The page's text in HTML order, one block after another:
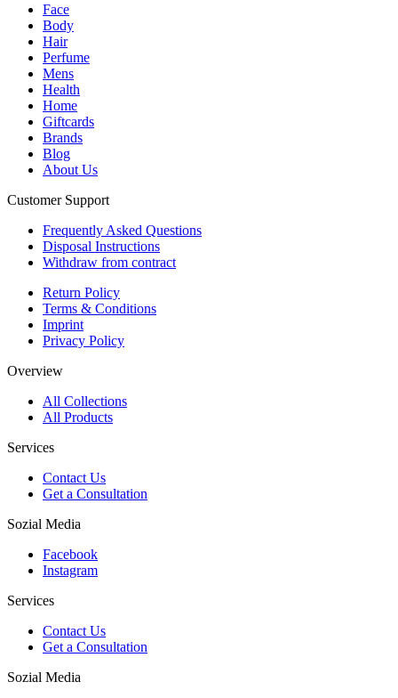
Face
Body
Hair
Perfume
Mens
Health
Home
Giftcards
Brands
Blog
About Us
Customer Support
Frequently Asked Questions
Disposal Instructions
Withdraw from contract
Return Policy
Terms & Conditions
Imprint
Privacy Policy
Overview
All Collections
All Products
Services
Contact Us
Get a Consultation
Sozial Media
Facebook
Instagram
Services
Contact Us
Get a Consultation
Sozial Media